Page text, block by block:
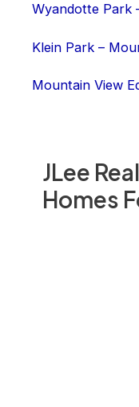
JLee
Homes
Wyandotte Park
Klein Park –
Mountain View